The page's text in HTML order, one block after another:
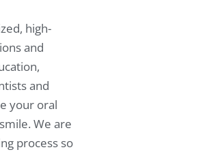
high-
and
and
your oral
We are
process so